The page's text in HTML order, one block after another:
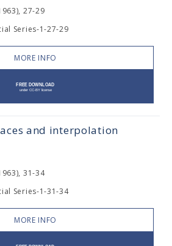
27-29
Series-1-27-29
MORE INFO
and interpolation
31-34
Series-1-31-34
MORE INFO